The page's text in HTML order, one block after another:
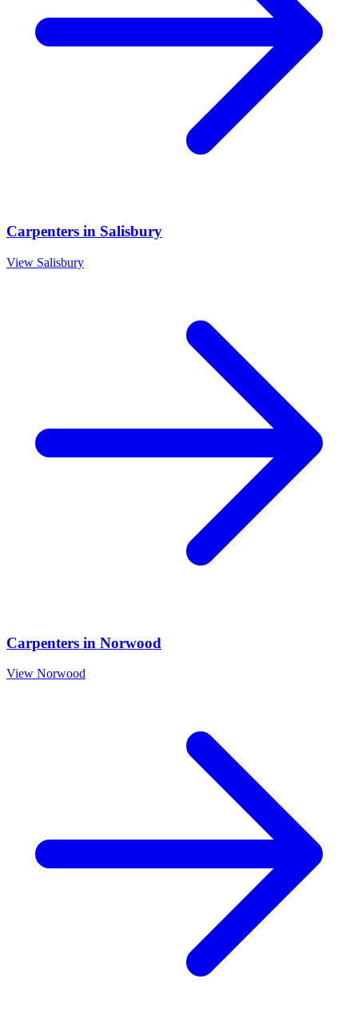
Carpenters in Salisbury
View Salisbury
Carpenters in Norwood
View Norwood